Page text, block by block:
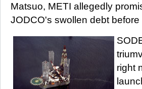
Matsuo, METI allegedly
JODCO's swollen debt
right